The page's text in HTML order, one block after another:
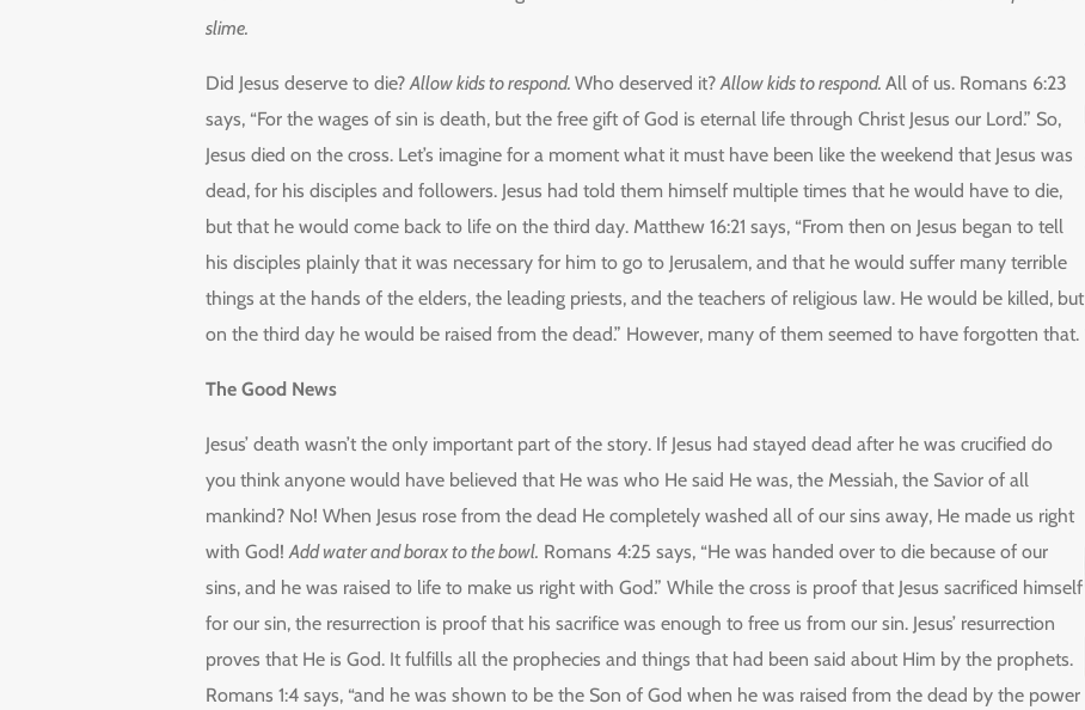
slime.
Did Jesus deserve to die?Allow kids to respond. Who deserved it?Allow kids to respond. All of us. Romans 6:23
says, “For the wages of sin is death, but the free gift of God is eternal life through Christ Jesus our Lord.” So,
Jesus died on the cross. Let’s imagine for a moment what it must have been like the weekend that Jesus was
dead, for his disciples and followers. Jesus had told them himself multiple times that he would have to die,
but that he would come back to life on the third day. Matthew 16:21 says, “From then on Jesus began to tell
his disciples plainly that it was necessary for him to go to Jerusalem, and that he would suffer many terrible
things at the hands of the elders, the leading priests, and the teachers of religious law. He would be killed, but
on the third day he would be raised from the dead.” However, many of them seemed to have forgotten that.
The Good News
Jesus’ death wasn’t the only important part of the story. If Jesus had stayed dead after he was crucified do
you think anyone would have believed that He was who He said He was, the Messiah, the Savior of all
mankind? No! When Jesus rose from the dead He completely washed all of our sins away, He made us right
with God!Add water and borax to the bowl. Romans 4:25 says, “He was handed over to die because of our
sins, and he was raised to life to make us right with God.” While the cross is proof that Jesus sacrificed himself
for our sin, the resurrection is proof that his sacrifice was enough to free us from our sin. Jesus’ resurrection
proves that He is God. It fulfills all the prophecies and things that had been said about Him by the prophets.
Romans 1:4 says, “and he was shown to be the Son of God when he was raised from the dead by the power